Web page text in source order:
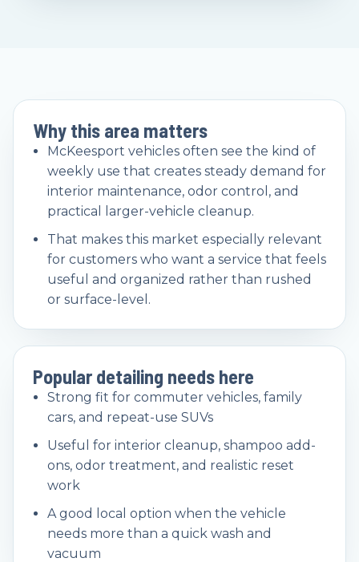
Why this area matters
McKeesport vehicles often see the kind of
weekly use that creates steady demand for
interior maintenance, odor control, and
practical larger-vehicle cleanup.
That makes this market especially relevant
for customers who want a service that feels
useful and organized rather than rushed
or surface-level.
Popular detailing needs here
Strong fit for commuter vehicles, family
cars, and repeat-use SUVs
Useful for interior cleanup, shampoo add-
ons, odor treatment, and realistic reset
work
A good local option when the vehicle
needs more than a quick wash and
vacuum